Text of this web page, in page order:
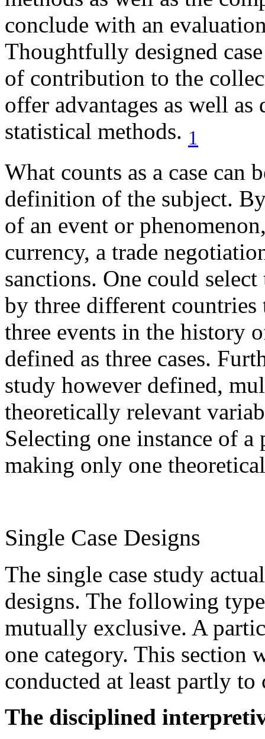
conclude with an
Thoughtfully designed
of contribution to the
offer advantages as well
statistical methods. 1
What counts as a case can
definition of the subject.
of an event or
currency, a trade
sanctions. One could
by three different
three events in the history
defined as three cases.
study however defined,
theoretically relevant
Selecting one instance of a
making only one
Single Case Designs
The single case study
designs. The following
mutually exclusive. A
one category. This section
conducted at least partly
The disciplined